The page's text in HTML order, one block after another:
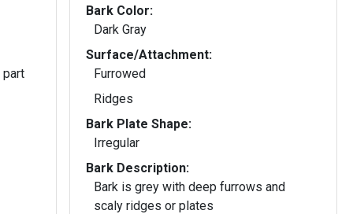
part
Bark Color:
Dark Gray
Surface/Attachment:
Furrowed
Ridges
Bark Plate Shape:
Irregular
Bark Description:
Bark is grey with deep furrows and
scaly ridges or plates